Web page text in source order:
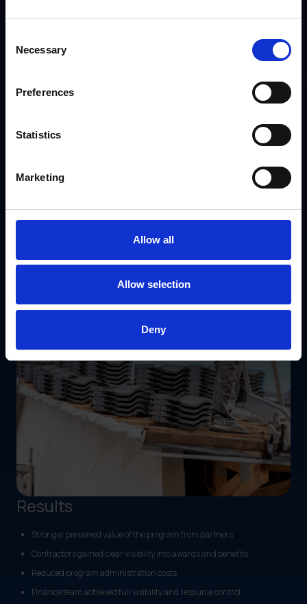
Selection
Necessary
Preferences
Statistics
Marketing
Allow all
Allow selection
Deny
Solutions
Centralized hub for dealers and contractors
Seamless warranty registration process
Enhanced tracking and streamlined reporting
Results
Stronger perceived value of the program from partners
Contractors gained clear visibility into awards and benefits
Reduced program administration costs
Finance team achieved full visibility and resource control